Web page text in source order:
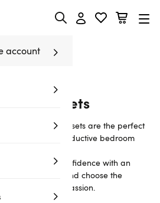
account
Lovehoney
and Bra Sets
bra-and-knicker sets are the perfect
daywear or a seductive bedroom
sets inspire confidence with an
and choose the
(or nights!) of passion.